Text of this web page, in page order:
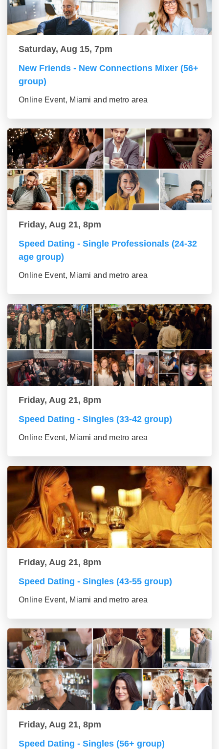
Saturday, Aug 15, 7pm
New Friends - New Connections Mixer (56+
group)
Online Event, Miami and metro area
Friday, Aug 21, 8pm
Speed Dating - Single Professionals (24-32
age group)
Online Event, Miami and metro area
Friday, Aug 21, 8pm
Speed Dating - Singles (33-42 group)
Online Event, Miami and metro area
Friday, Aug 21, 8pm
Speed Dating - Singles (43-55 group)
Online Event, Miami and metro area
Friday, Aug 21, 8pm
Speed Dating - Singles (56+ group)